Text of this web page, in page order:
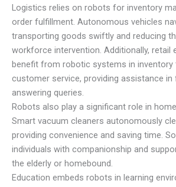
Logistics relies on robots for inventory
order fulfillment. Autonomous vehicles
transporting goods swiftly and reducing
workforce intervention. Additionally, retail
benefit from robotic systems in inventory
customer service, providing assistance
answering queries.
Robots also play a significant role in
Smart vacuum cleaners autonomously
providing convenience and saving time.
individuals with companionship and
the elderly or homebound.
Education embeds robots in learning